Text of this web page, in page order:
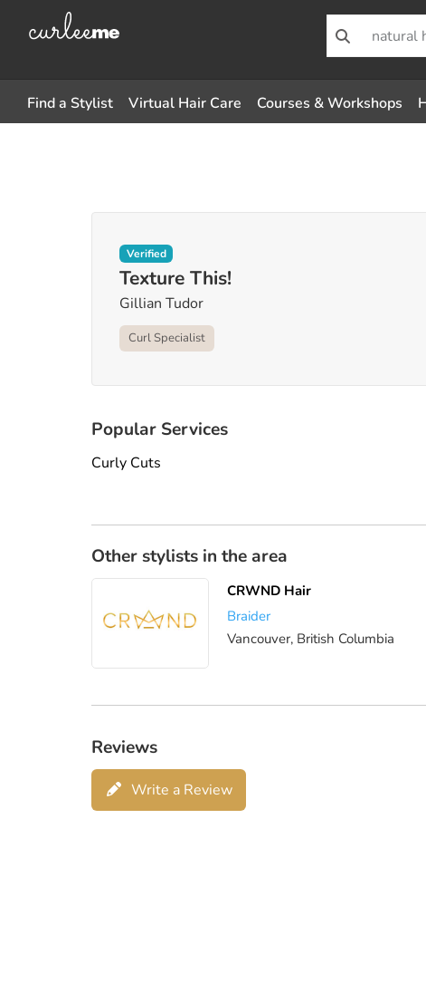
Find a Stylist Virtual Hair Care Courses & Workshops
Verified
Texture This!
Gillian Tudor
Curl Specialist
Popular Services
Curly Cuts
Other stylists in the area
CRWND Hair
Braider
Vancouver, British Columbia
Reviews
Write a Review